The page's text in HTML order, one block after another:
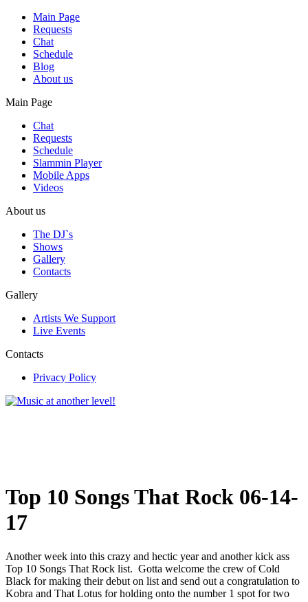
Main Page
Requests
Chat
Schedule
Blog
About us
Main Page
Chat
Requests
Schedule
Slammin Player
Mobile Apps
Videos
About us
The DJ`s
Shows
Gallery
Contacts
Gallery
Artists We Support
Live Events
Contacts
Privacy Policy
Top 10 Songs That Rock 06-14-
17
Another week into this crazy and hectic year and another kick ass
Top 10 Songs That Rock list. Gotta welcome the crew of Cold
Black for making their debut on list and send out a congratulation to
Kobra and That Lotus for holding onto the number 1 spot for two